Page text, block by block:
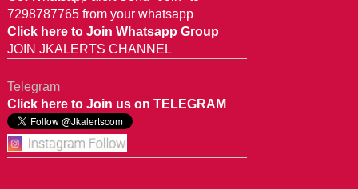
7298787765 from your whatsapp
Click here to Join Whatsapp Group
JOIN JKALERTS CHANNEL
Telegram
Click here to Join us on TELEGRAM